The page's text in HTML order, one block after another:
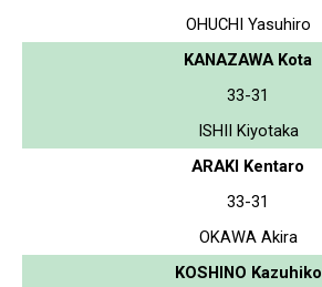
OHUCHI Yasuhiro
KANAZAWA Kota
33-31
ISHII Kiyotaka
ARAKI Kentaro
33-31
OKAWA Akira
KOSHINO Kazuhiko